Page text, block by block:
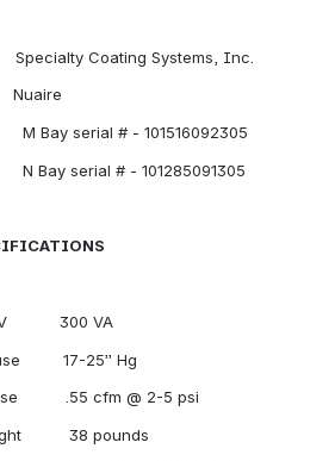
Specialty Coating Systems, Inc.
Nuaire
- 101516092305
- 101285091305
300 VA
17-25” Hg
.55 cfm @ 2-5 psi
38 pounds